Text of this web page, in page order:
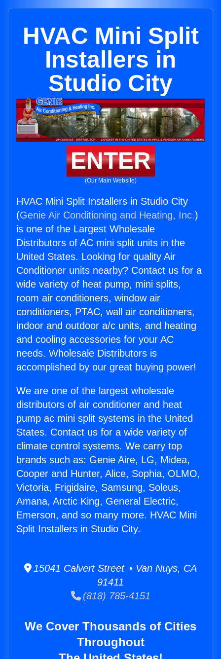
HVAC Mini Split
Installers in
Studio City
ENTER
(Our Main Website)
HVAC Mini Split Installers in Studio City
(Genie Air Conditioning and Heating, Inc.)
is one of the Largest Wholesale
Distributors of AC mini split units in the
United States. Looking for quality Air
Conditioner units nearby? Contact us for a
wide variety of heat pump, mini splits,
room air conditioners, window air
conditioners, PTAC, wall air conditioners,
indoor and outdoor a/c units, and heating
and cooling accessories for your AC
needs. Wholesale Distributors is
accomplished by our great buying power!
We are one of the largest wholesale
distributors of air conditioner and heat
pump ac mini split systems in the United
States. Contact us for a wide variety of
climate control systems. We carry top
brands such as: Genie Aire, LG, Midea,
Cooper and Hunter, Alice, Sophia, OLMO,
Victoria, Frigidaire, Samsung, Soleus,
Amana, Arctic King, General Electric,
Emerson, and so many more. HVAC Mini
Split Installers in Studio City.
15041 Calvert Street • Van Nuys, CA
91411
(818) 785-4151
We Cover Thousands of Cities
Throughout